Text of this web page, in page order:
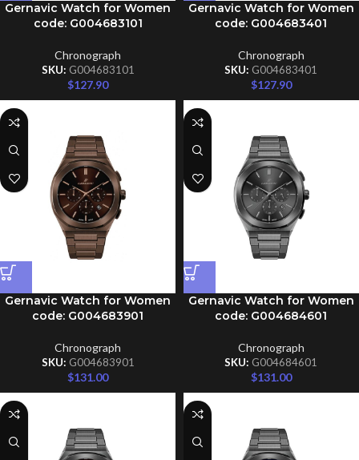
Gernavic Watch for Women
code: G004683101
Chronograph
SKU: G004683101
$127.90
Gernavic Watch for Women
code: G004683401
Chronograph
SKU: G004683401
$127.90
Gernavic Watch for Women
code: G004683901
Chronograph
SKU: G004683901
$131.00
Gernavic Watch for Women
code: G004684601
Chronograph
SKU: G004684601
$131.00